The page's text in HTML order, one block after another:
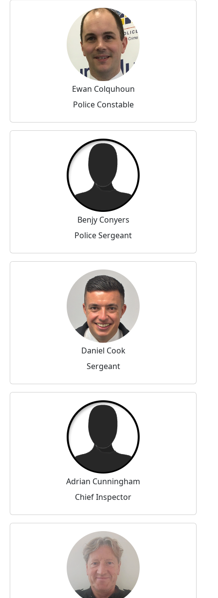
Ewan Colquhoun
Police Constable
Benjy Conyers
Police Sergeant
Daniel Cook
Sergeant
Adrian Cunningham
Chief Inspector